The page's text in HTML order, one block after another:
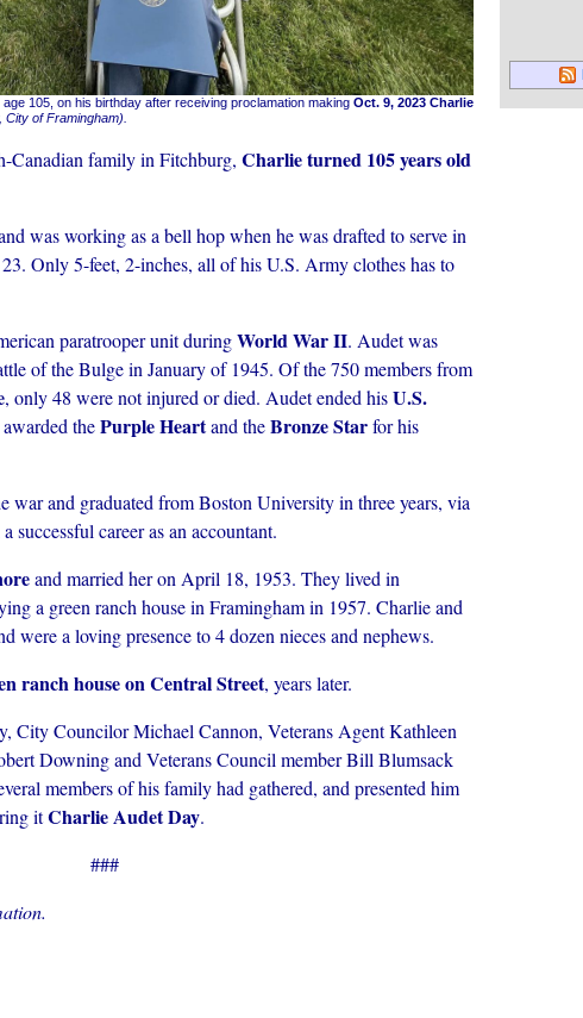
105, on his birthday after receiving proclamation making Oct. 9, 2023 Charlie
of Framingham).
Canadian family in Fitchburg, Charlie turned 105 years old
was working as a bell hop when he was drafted to serve in
Only 5-feet, 2-inches, all of his U.S. Army clothes has to
paratrooper unit duringWorld War II. Audet was
of the Bulge in January of 1945. Of the 750 members from
, only 48 were not injured or died. Audet ended hisU.S.
thePurple Heartand theBronze Starfor his
war and graduated from Boston University in three years, via
career as an accountant.
and married her on April 18, 1953. They lived in
a green ranch house in Framingham in 1957. Charlie and
were a loving presence to 4 dozen nieces and nephews.
ranch house on Central Street, years later.
City Councilor Michael Cannon, Veterans Agent Kathleen
Downing and Veterans Council member Bill Blumsack
members of his family had gathered, and presented him
itCharlie Audet Day.
###